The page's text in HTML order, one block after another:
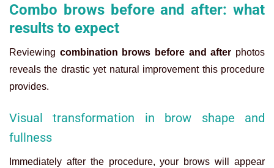
Combo brows before and after: what
results to expect
Reviewing combination brows before and after photos
reveals the drastic yet natural improvement this procedure
provides.
Visual transformation in brow shape and
fullness
Immediately after the procedure, your brows will appear